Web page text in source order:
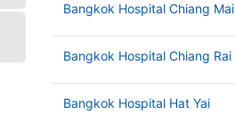
Bangkok Hospital Chiang Mai
Bangkok Hospital Chiang Rai
Bangkok Hospital Hat Yai